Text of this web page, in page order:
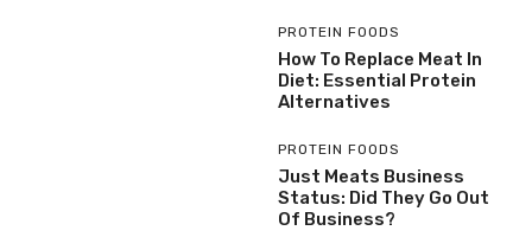
PROTEIN FOODS
How To Replace Meat In
Diet: Essential Protein
Alternatives
PROTEIN FOODS
Just Meats Business
Status: Did They Go Out
Of Business?